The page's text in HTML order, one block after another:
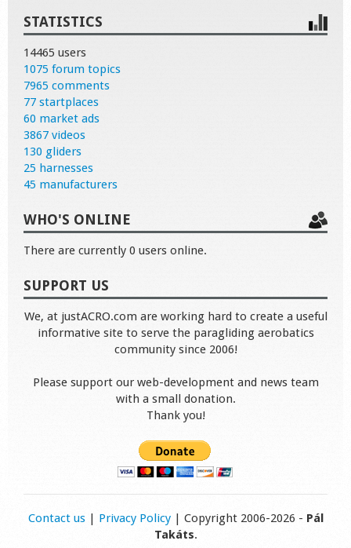
STATISTICS
14465 users
1075 forum topics
7965 comments
77 startplaces
60 market ads
3867 videos
130 gliders
25 harnesses
45 manufacturers
WHO'S ONLINE
There are currently 0 users online.
SUPPORT US
We, at justACRO.com are working hard to create a useful
informative site to serve the paragliding aerobatics
community since 2006!
Please support our web-development and news team
with a small donation.
Thank you!
Contact us| Privacy Policy| Copyright 2006-2026 - Pál
Takáts.